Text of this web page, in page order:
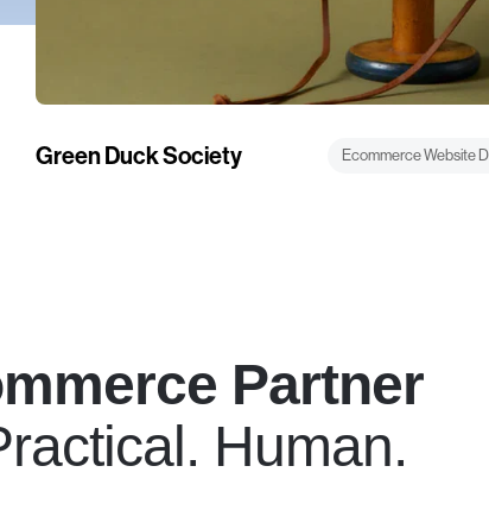
Green Duck Society Ecommerce Website
Partner
Human.